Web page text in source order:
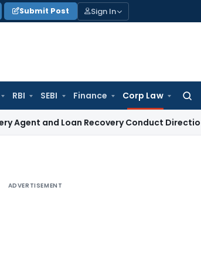
Submit Post Sign In
RBI SEBI Finance Corp Law
for:
Loan Recovery Conduct Directions from
ADVERTISEMENT